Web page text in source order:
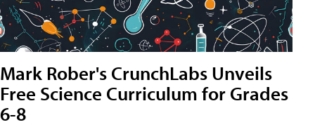
Mark Rober's CrunchLabs Unveils
Free Science Curriculum for Grades
6-8